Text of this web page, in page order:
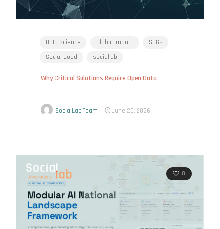
Data Science Global Impact
SDGs
Social Good
sociallab
Why Critical Solutions Require Open Data
SocialLab Team June 29, 2026
0